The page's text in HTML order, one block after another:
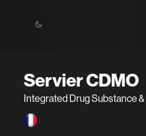
Servier CDMO
Integrated Drug Substance